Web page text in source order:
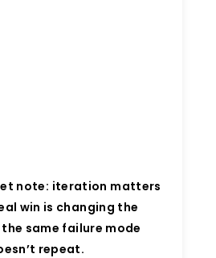
note: iteration matters
win is changing the
same failure mode
repeat.